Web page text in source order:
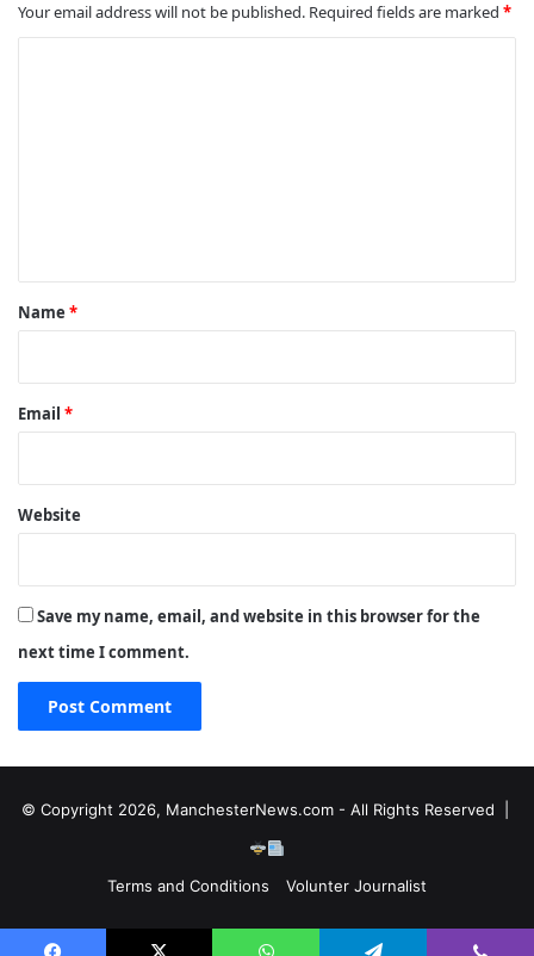
Your email address will not be published. Required fields are marked *
*
Name *
Email *
Website
Save my name, email, and website in this browser for the
next time I comment.
© Copyright 2026, ManchesterNews.com - All Rights Reserved |
Terms and Conditions Volunter Journalist